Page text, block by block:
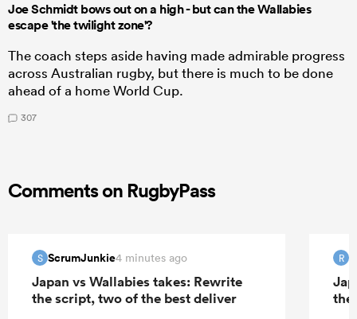
Joe Schmidt bows out on a high - but can the Wallabies
escape 'the twilight zone'?
The coach steps aside having made admirable progress
across Australian rugby, but there is much to be done
ahead of a home World Cup.
307
Comments on RugbyPass
S ScrumJunkie4 minutes ago
Japan vs Wallabies takes: Rewrite
the script, two of the best deliver
R
the